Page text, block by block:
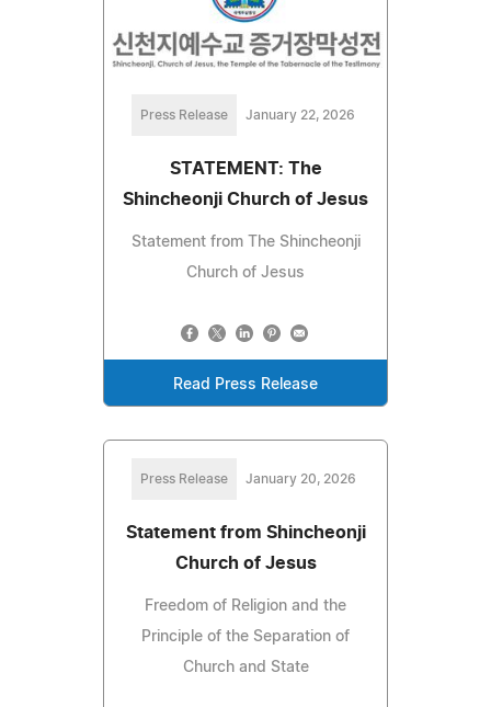
Press Release January 22, 2026
STATEMENT: The
Shincheonji Church of Jesus
Statement from The Shincheonji
Church of Jesus
Read Press Release
Press Release January 20, 2026
Statement from Shincheonji
Church of Jesus
Freedom of Religion and the
Principle of the Separation of
Church and State